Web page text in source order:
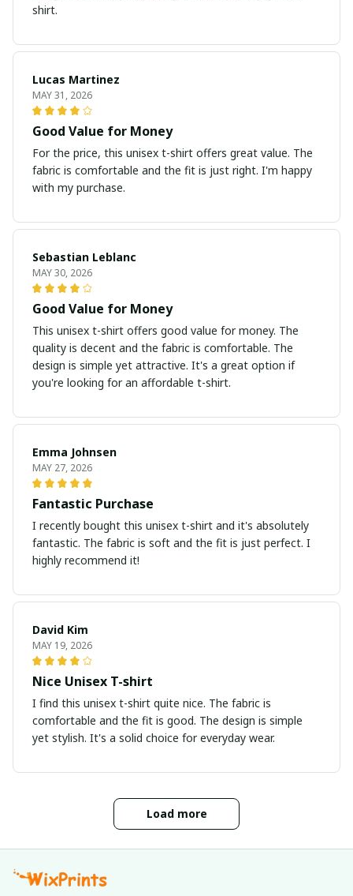
shirt.
Lucas Martinez
MAY 31, 2026
Good Value for Money
For the price, this unisex t-shirt offers great value. The
fabric is comfortable and the fit is just right. I'm happy
with my purchase.
Sebastian Leblanc
MAY 30, 2026
Good Value for Money
This unisex t-shirt offers good value for money. The
quality is decent and the fabric is comfortable. The
design is simple yet attractive. It's a great option if
you're looking for an affordable t-shirt.
Emma Johnsen
MAY 27, 2026
Fantastic Purchase
I recently bought this unisex t-shirt and it's absolutely
fantastic. The fabric is soft and the fit is just perfect. I
highly recommend it!
David Kim
MAY 19, 2026
Nice Unisex T-shirt
I find this unisex t-shirt quite nice. The fabric is
comfortable and the fit is good. The design is simple
yet stylish. It's a solid choice for everyday wear.
Load more